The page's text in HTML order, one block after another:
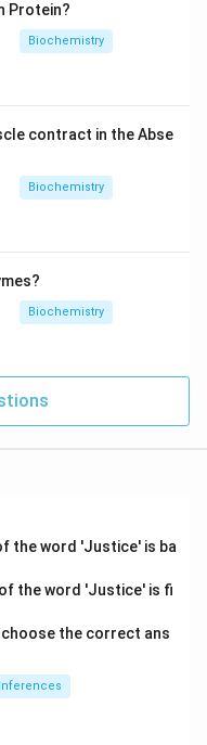
Protein?
Biochemistry
contract in the Abse
Biochemistry
Biochemistry
the word 'Justice' is ba
the word 'Justice' is fi
the correct ans